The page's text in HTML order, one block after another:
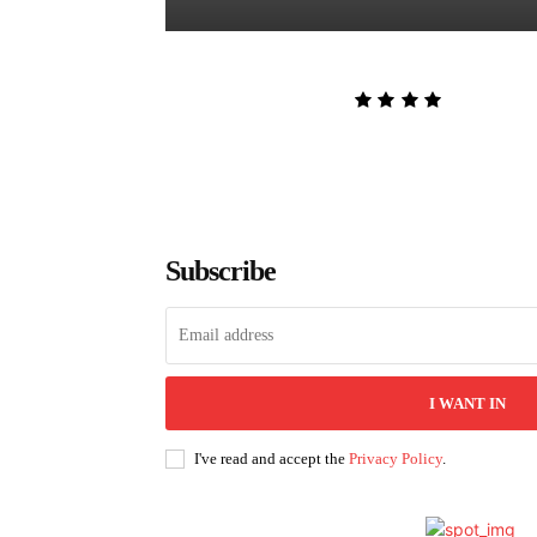
Subscribe
I WANT IN
I've read and accept the Privacy Policy.